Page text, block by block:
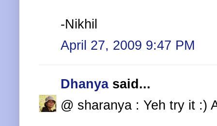
-Nikhil
April 27, 2009 9:47 PM
Dhanyasaid...
@ sharanya : Yeh try it :)